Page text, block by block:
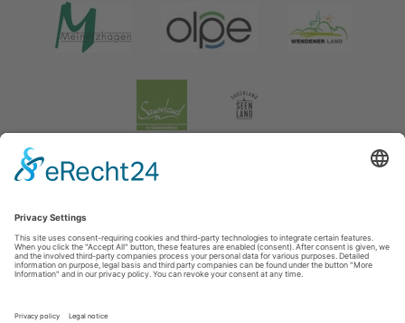
Legal information|data protection|Social media data protection